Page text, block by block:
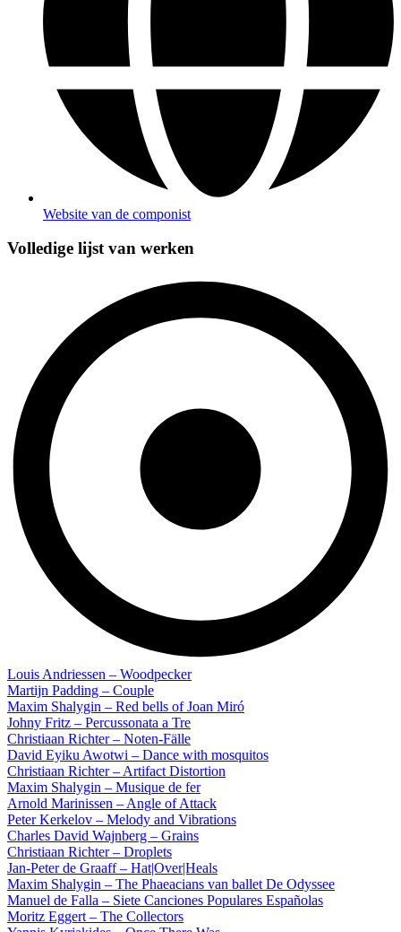
Website van de componist
Volledige lijst van werken
Louis Andriessen – Woodpecker
Martijn Padding – Couple
Maxim Shalygin – Red bells of Joan Miró
Johny Fritz – Percussonata a Tre
Christiaan Richter – Noten-Fälle
David Eyiku Awotwi – Dance with mosquitos
Christiaan Richter – Artifact Distortion
Maxim Shalygin – Musique de fer
Arnold Marinissen – Angle of Attack
Peter Kerkelov – Melody and Vibrations
Charles David Wajnberg – Grains
Christiaan Richter – Droplets
Jan-Peter de Graaff – Hat|Over|Heals
Maxim Shalygin – The Phaeacians van ballet De Odyssee
Manuel de Falla – Siete Canciones Populares Españolas
Moritz Eggert – The Collectors